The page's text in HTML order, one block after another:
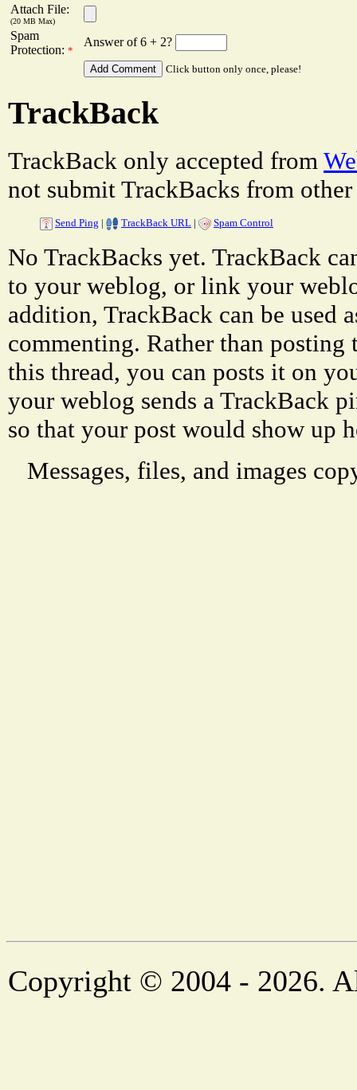
Attach File:
(20 MB Max)
Spam
Protection: *
Answer of 6 + 2?
Click button only once, please!
TrackBack
TrackBack only accepted from
not submit TrackBacks from other
Send Ping | TrackBack URL | Spam Control
No TrackBacks yet. TrackBack
to your weblog, or link your
addition, TrackBack can be used
commenting. Rather than
this thread, you can posts it on
your weblog sends a TrackBack
so that your post would show up
Messages, files, and images
Copyright © 2004 - 2026.